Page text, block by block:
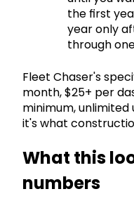
the first
year only
through
Fleet Chaser's
month, $25+ per
minimum, unlimited
it's what
What this
numbers